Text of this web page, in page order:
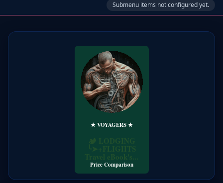
Submenu items not configured yet.
★ VOYAGERS ★
Price Comparison